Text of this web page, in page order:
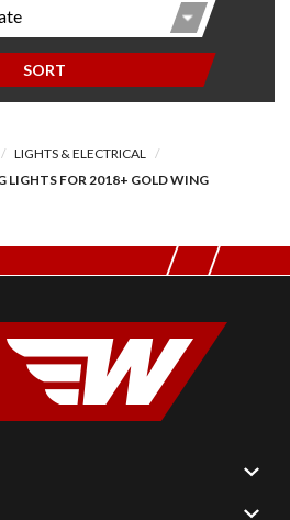
SORT
LIGHTS & ELECTRICAL
LIGHTS FOR 2018+ GOLD WING